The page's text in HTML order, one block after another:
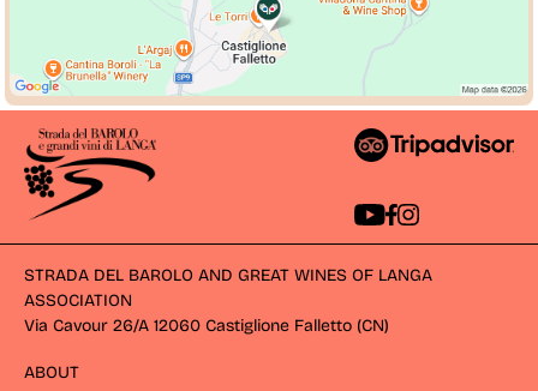
STRADA DEL BAROLO AND GREAT WINES OF LANGA
ASSOCIATION
Via Cavour 26/A 12060 Castiglione Falletto (CN)
ABOUT